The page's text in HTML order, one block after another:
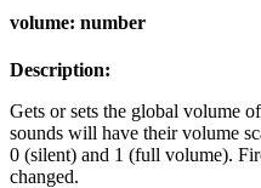
volume: number
Description:
Gets or sets the global volume
sounds will have their volume
0 (silent) and 1 (full volume).
changed.